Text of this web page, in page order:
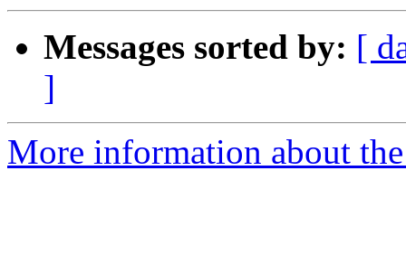
Messages sorted by: [
]
More information about